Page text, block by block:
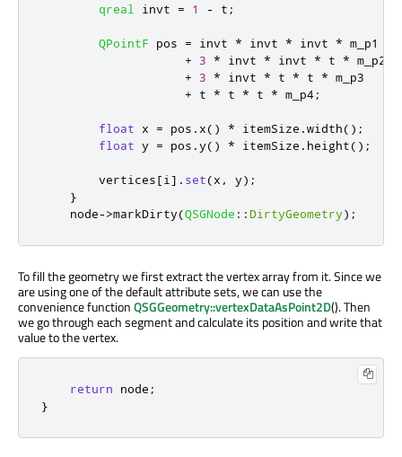
qreal
invt = 1 - t ;
QPointF pos = invt * invt * invt * m_p1
+
3 * invt * invt * t * m_p2
+
3 * invt * t * t * m_p3
+ t * t * t * m_p4;
float x = pos . x() * itemSize .width();
float y = pos .y() * itemSize . height();
        vertices
[i ] . set(x , y);
}
    node
->markDirty(QSGNode ::DirtyGeometry);
To fill the geometry we first extract the vertex array from it. Since we
are using one of the default attribute sets, we can use the
convenience functionQSGGeometry::vertexDataAsPoint2D(). Then
we go through each segment and calculate its position and write that
value to the vertex.
return node ;
}